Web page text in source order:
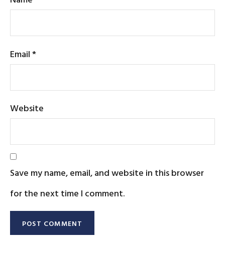
Email*
Website
Save my name, email, and website in this browser
for the next time I comment.